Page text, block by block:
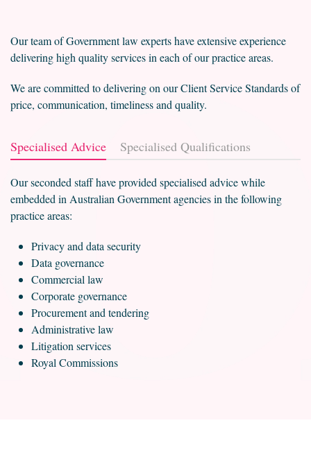
Our team of Government law experts have extensive experience
delivering high quality services in each of our practice areas.
We are committed to delivering on our Client Service Standards of
price, communication, timeliness and quality.
Specialised Advice Specialised Qualifications
Our seconded staff have provided specialised advice while
embedded in Australian Government agencies in the following
practice areas:
Privacy and data security
Data governance
Commercial law
Corporate governance
Procurement and tendering
Administrative law
Litigation services
Royal Commissions